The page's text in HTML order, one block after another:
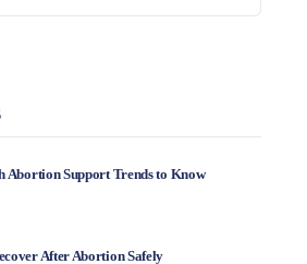
Abortion Support Trends to Know
After Abortion Safely